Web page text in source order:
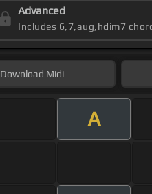
Advanced
Includes 6,7,aug,hdim7
Download Midi
A